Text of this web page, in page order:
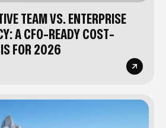
TEAM VS. ENTERPRISE
A CFO-READY COST-
FOR 2026